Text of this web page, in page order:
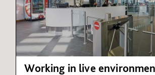
Working in live